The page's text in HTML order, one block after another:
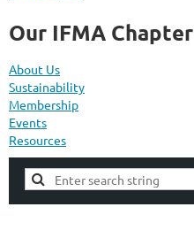
Our IFMA Chapter
About Us
Sustainability
Membership
Events
Resources